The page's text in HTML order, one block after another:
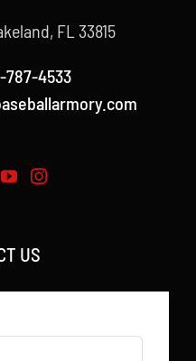
FL 33815
787-4533
US